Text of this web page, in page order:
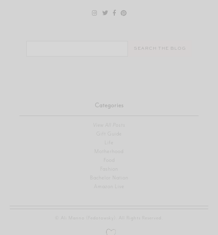
Categories
View All Posts
Gift Guide
Motherhood
Fashion
Bachelor Nation
Amazon Live
© Ali Manno (Fedotowsky). All Rights Reserved.